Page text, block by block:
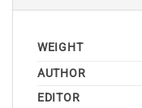
WEIGHT
AUTHOR
EDITOR